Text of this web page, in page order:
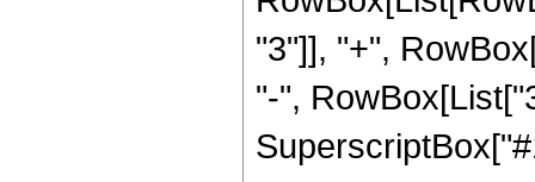
"3"]], "+",
"-",